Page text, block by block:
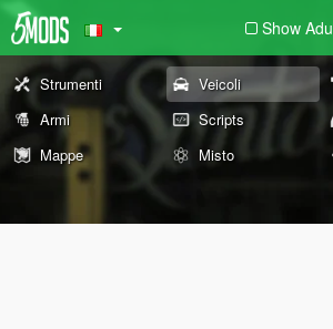
Show
Strumenti Veicoli
Armi
Scripts
Mappe
Misto